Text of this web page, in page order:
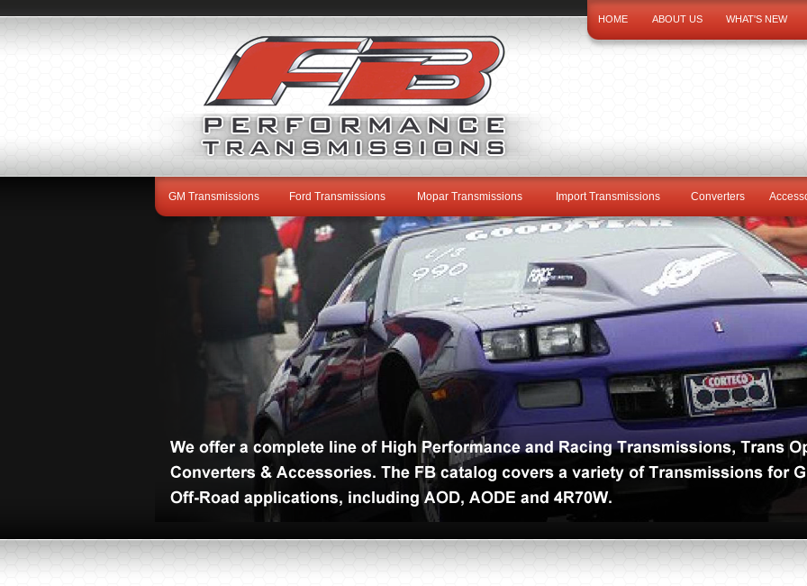
HOME ABOUT US WHAT'S NEW
GM Transmissions Ford Transmissions Mopar Transmissions Import Transmissions Converters